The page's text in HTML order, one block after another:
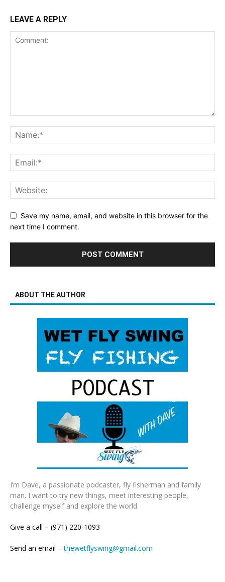
LEAVE A REPLY
Save my name, email, and website in this browser for the
next time I comment.
ABOUT THE AUTHOR
I’m Dave, a passionate podcaster, fly fisherman and family
man. I want to try new things, meet interesting people,
challenge myself and explore the world.
Give a call – (971) 220-1093
Send an email –thewetflyswing@gmail.com